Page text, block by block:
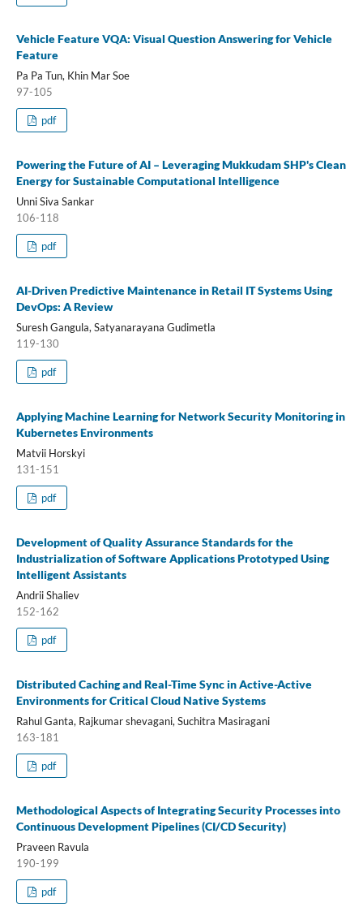
Vehicle Feature VQA: Visual Question Answering for Vehicle
Feature
Pa Pa Tun, Khin Mar Soe
97-105
pdf
Powering the Future of AI – Leveraging Mukkudam SHP's Clean
Energy for Sustainable Computational Intelligence
Unni Siva Sankar
106-118
pdf
AI-Driven Predictive Maintenance in Retail IT Systems Using
DevOps: A Review
Suresh Gangula, Satyanarayana Gudimetla
119-130
pdf
Applying Machine Learning for Network Security Monitoring in
Kubernetes Environments
Matvii Horskyi
131-151
pdf
Development of Quality Assurance Standards for the
Industrialization of Software Applications Prototyped Using
Intelligent Assistants
Andrii Shaliev
152-162
pdf
Distributed Caching and Real-Time Sync in Active-Active
Environments for Critical Cloud Native Systems
Rahul Ganta, Rajkumar shevagani, Suchitra Masiragani
163-181
pdf
Methodological Aspects of Integrating Security Processes into
Continuous Development Pipelines (CI/CD Security)
Praveen Ravula
190-199
pdf